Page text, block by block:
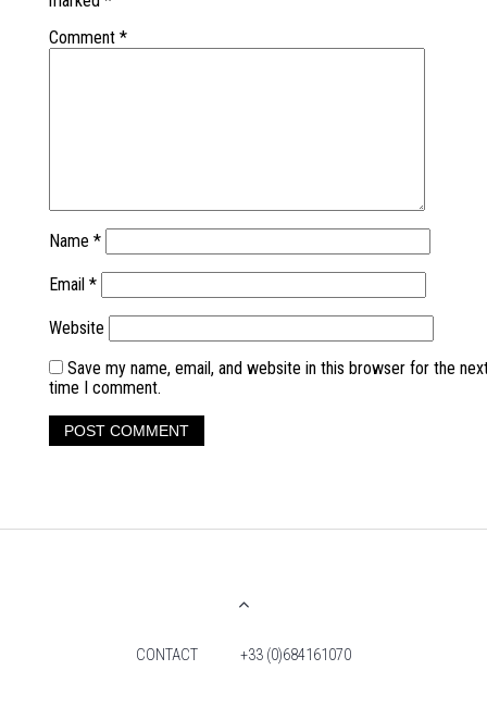
Comment *
Name *
Email *
Website
Save my name, email, and website in this browser for the
time I comment.
CONTACT +33 (0)684161070